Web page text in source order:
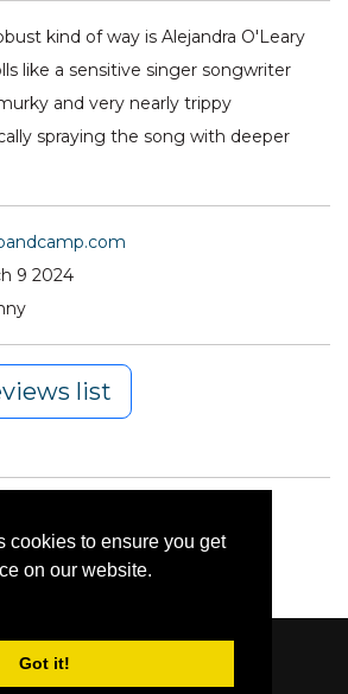
cookies to ensure you get
on our website.
Got it!
kind of way is Alejandra O'Leary
like a sensitive singer songwriter
and very nearly trippy
spraying the song with deeper
9 2024
list
by Bluesbunny